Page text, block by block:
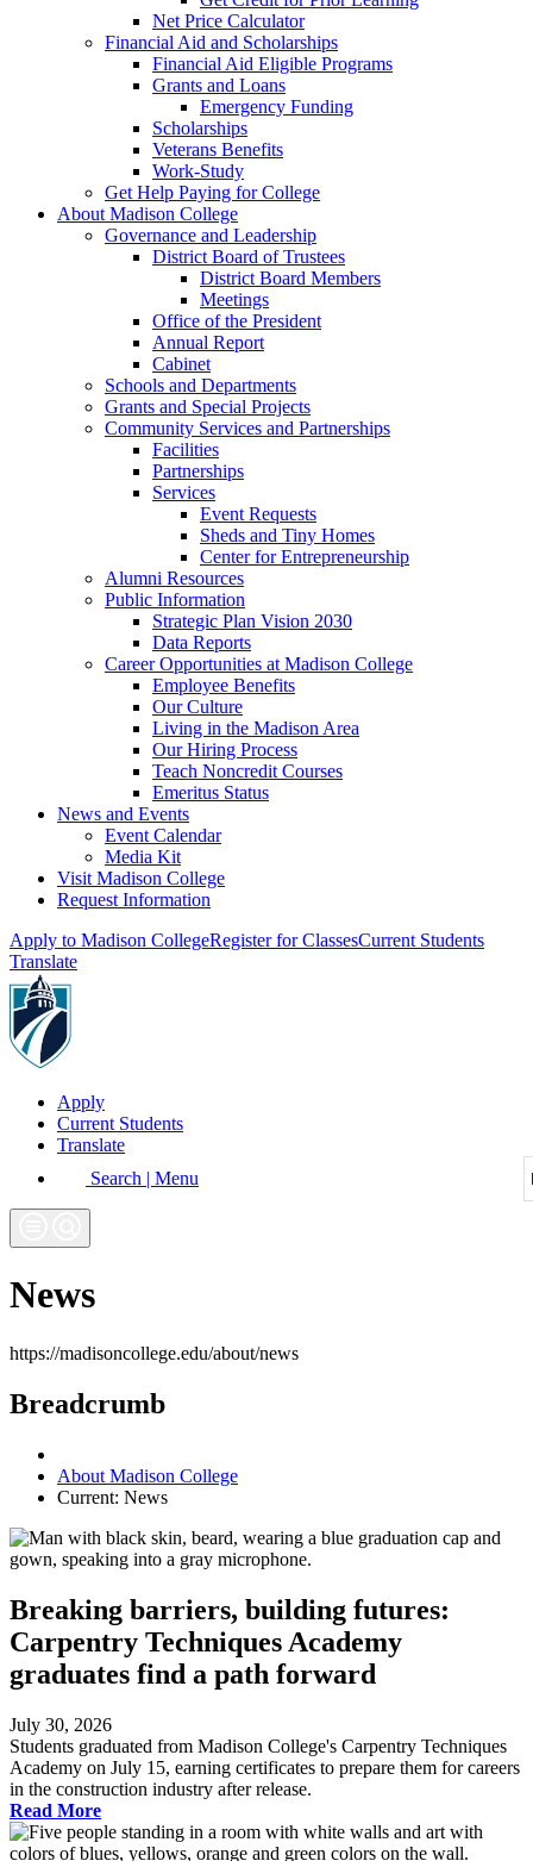
Net Price Calculator
Financial Aid and Scholarships
Financial Aid Eligible Programs
Grants and Loans
Emergency Funding
Scholarships
Veterans Benefits
Work-Study
Get Help Paying for College
About Madison College
Governance and Leadership
District Board of Trustees
District Board Members
Meetings
Office of the President
Annual Report
Cabinet
Schools and Departments
Grants and Special Projects
Community Services and Partnerships
Facilities
Partnerships
Services
Event Requests
Sheds and Tiny Homes
Center for Entrepreneurship
Alumni Resources
Public Information
Strategic Plan Vision 2030
Data Reports
Career Opportunities at Madison College
Employee Benefits
Our Culture
Living in the Madison Area
Our Hiring Process
Teach Noncredit Courses
Emeritus Status
News and Events
Event Calendar
Media Kit
Visit Madison College
Request Information
Apply to Madison CollegeRegister for ClassesCurrent Students
Translate
Apply
Current Students
Translate
Search | Menu
News
https://madisoncollege.edu/about/news
Breadcrumb
About Madison College
Current: News
Breaking barriers, building futures:
Carpentry Techniques Academy
graduates find a path forward
July 30, 2026
Students graduated from Madison College's Carpentry Techniques
Academy on July 15, earning certificates to prepare them for careers
in the construction industry after release.
Read More